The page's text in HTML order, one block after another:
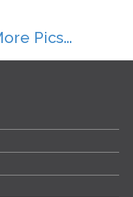
Pics...